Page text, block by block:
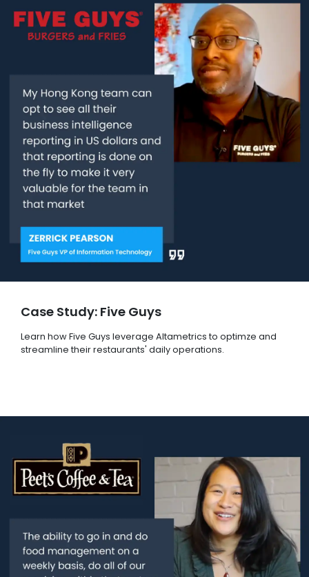
Case Study: Five Guys
Learn how Five Guys leverage Altametrics to optimze and
streamline their restaurants' daily operations.